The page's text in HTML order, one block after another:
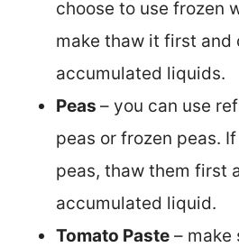
choose to use frozen
make thaw it first and
accumulated liquids.
Peas – you can use
peas or frozen peas.
peas, thaw them first
accumulated liquid.
Tomato Paste – make